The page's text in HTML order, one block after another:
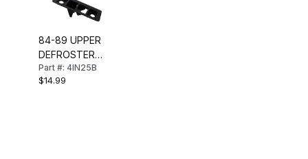
84-89 UPPER
DEFROSTER
OUTLET BEZEL
(RH)
Part #: 4IN25B
$14.99